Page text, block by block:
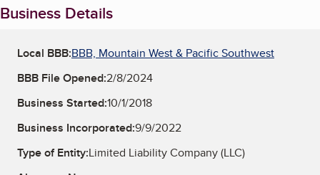
Business Details
Local BBB:BBB, Mountain West & Pacific Southwest
BBB File Opened:2/8/2024
Business Started:10/1/2018
Business Incorporated:9/9/2022
Type of Entity:Limited Liability Company (LLC)